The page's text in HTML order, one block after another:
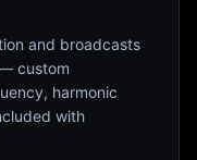
and broadcasts
custom
harmonic
with